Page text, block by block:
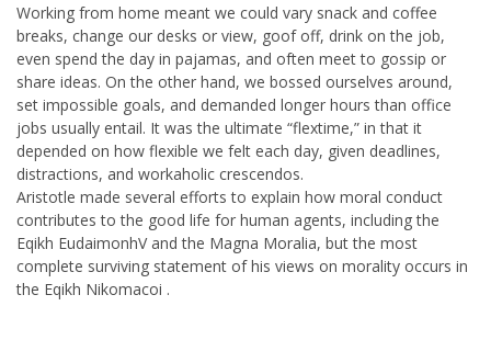
Working from home meant we could vary snack and coffee
breaks, change our desks or view, goof off, drink on the job,
even spend the day in pajamas, and often meet to gossip or
share ideas. On the other hand, we bossed ourselves around,
set impossible goals, and demanded longer hours than office
jobs usually entail. It was the ultimate “flextime,” in that it
depended on how flexible we felt each day, given deadlines,
distractions, and workaholic crescendos.
Aristotle made several efforts to explain how moral conduct
contributes to the good life for human agents, including the
Eqikh EudaimonhV and the Magna Moralia, but the most
complete surviving statement of his views on morality occurs in
the Eqikh Nikomacoi .